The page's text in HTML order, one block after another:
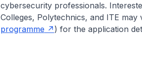
cybersecurity professionals.
Colleges, Polytechnics, and ITE may
programme
) for the application